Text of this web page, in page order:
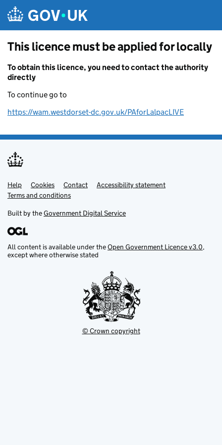
This licence must be applied for locally
To obtain this licence, you need to contact the authority
directly
To continue go to
https://wam.westdorset-dc.gov.uk/PAforLalpacLIVE
Support links
Help Cookies Contact
Accessibility statement
Terms and conditions
Built by theGovernment Digital Service
All content is available under theOpen Government Licence v3.0,
except where otherwise stated
© Crown copyright